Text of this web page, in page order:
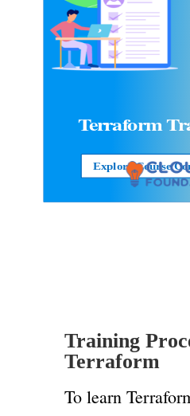
Terraform
Explore Course
Training
Terraform
To learn